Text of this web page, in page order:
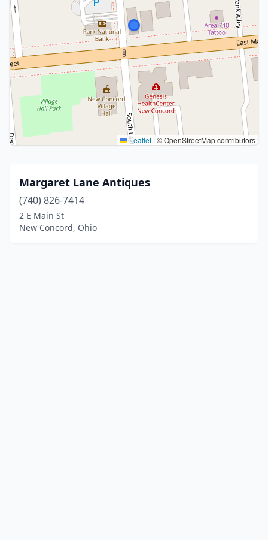
Leaflet | © OpenStreetMap contributors
Margaret Lane Antiques
(740) 826-7414
2 E Main St
New Concord, Ohio